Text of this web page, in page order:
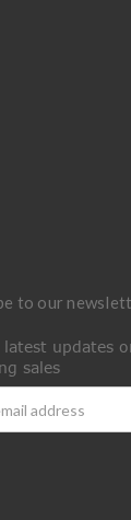
to our
updates
sales